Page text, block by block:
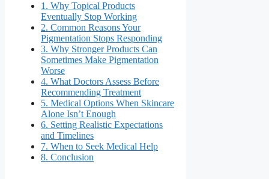
1. Why Topical Products
Eventually Stop Working
2. Common Reasons Your
Pigmentation Stops Responding
3. Why Stronger Products Can
Sometimes Make Pigmentation
Worse
4. What Doctors Assess Before
Recommending Treatment
5. Medical Options When Skincare
Alone Isn’t Enough
6. Setting Realistic Expectations
and Timelines
7. When to Seek Medical Help
8. Conclusion